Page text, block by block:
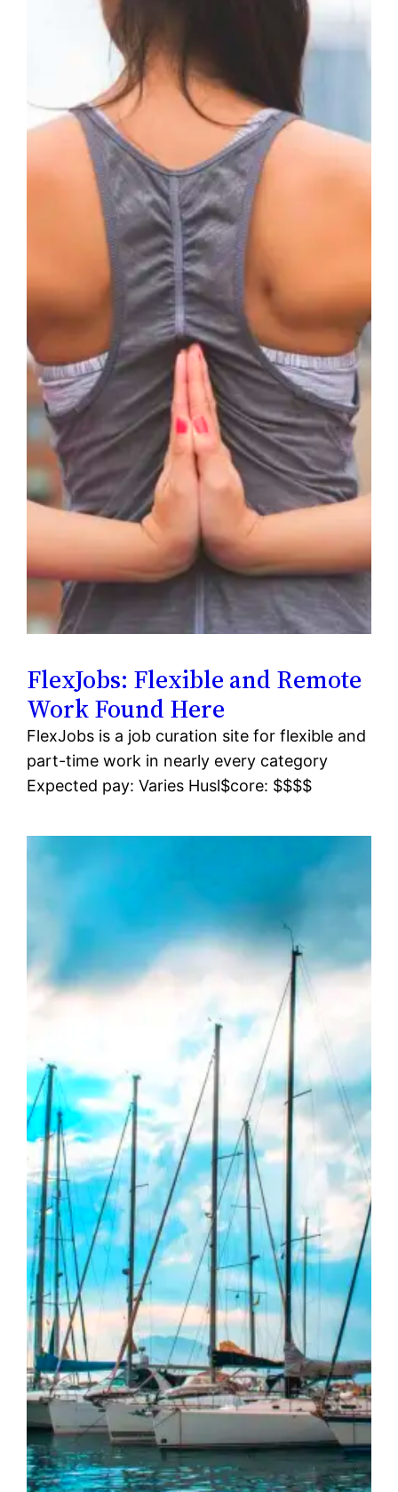
FlexJobs: Flexible and Remote
Work Found Here
FlexJobs is a job curation site for flexible and
part-time work in nearly every category
Expected pay: Varies Husl$core: $$$$